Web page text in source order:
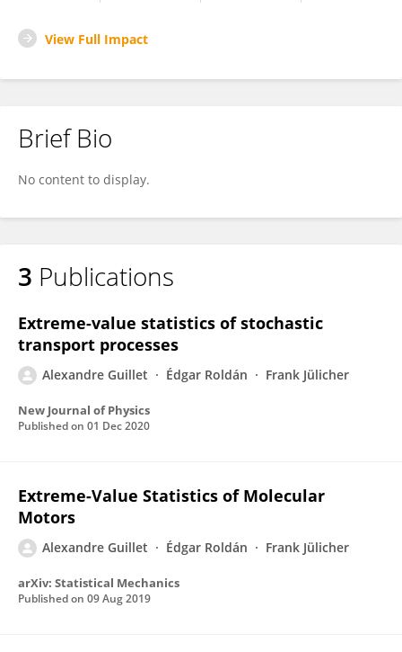
View Full Impact
Brief Bio
No content to display.
3 Publications
Extreme-value statistics of stochastic
transport processes
Alexandre Guillet Édgar Roldán Frank Jülicher
New Journal of Physics
Published on 01 Dec 2020
Extreme-Value Statistics of Molecular
Motors
Alexandre Guillet Édgar Roldán Frank Jülicher
arXiv: Statistical Mechanics
Published on 09 Aug 2019